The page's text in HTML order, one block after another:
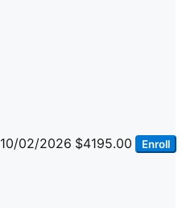
10/02/2026 $4195.00 Enroll